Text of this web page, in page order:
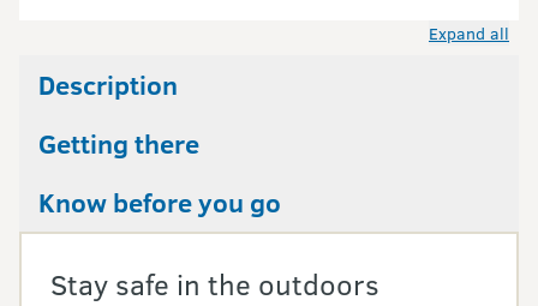
Expand all
Description
Getting there
Know before you go
Stay safe in the outdoors